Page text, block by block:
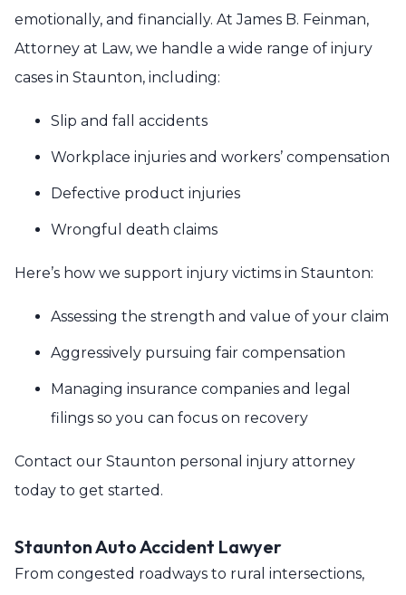
emotionally, and financially. At James B. Feinman,
Attorney at Law, we handle a wide range of injury
cases in Staunton, including:
Slip and fall accidents
Workplace injuries and workers’ compensation
Defective product injuries
Wrongful death claims
Here’s how we support injury victims in Staunton:
Assessing the strength and value of your claim
Aggressively pursuing fair compensation
Managing insurance companies and legal
filings so you can focus on recovery
Contact our Staunton personal injury attorney
today to get started.
Staunton Auto Accident Lawyer
From congested roadways to rural intersections,